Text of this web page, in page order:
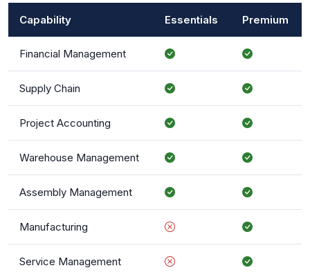
Capability Essentials Premium
Financial Management
Supply Chain
Project Accounting
Warehouse Management
Assembly Management
Manufacturing
Service Management